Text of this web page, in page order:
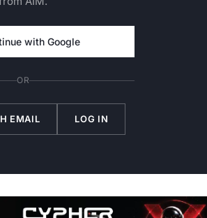
with Google
OR
EMAIL LOG IN